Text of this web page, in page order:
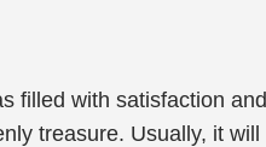
filled with satisfaction and
treasure. Usually, it will